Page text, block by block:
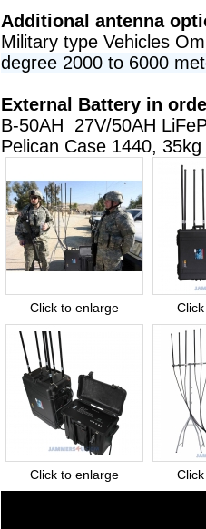
Additional antenna
Military type Vehicles
degree 2000 to 6000
External Battery in
B-50AH 27V/50AH
Pelican Case 1440,
Click to enlarge
Click to enlarge